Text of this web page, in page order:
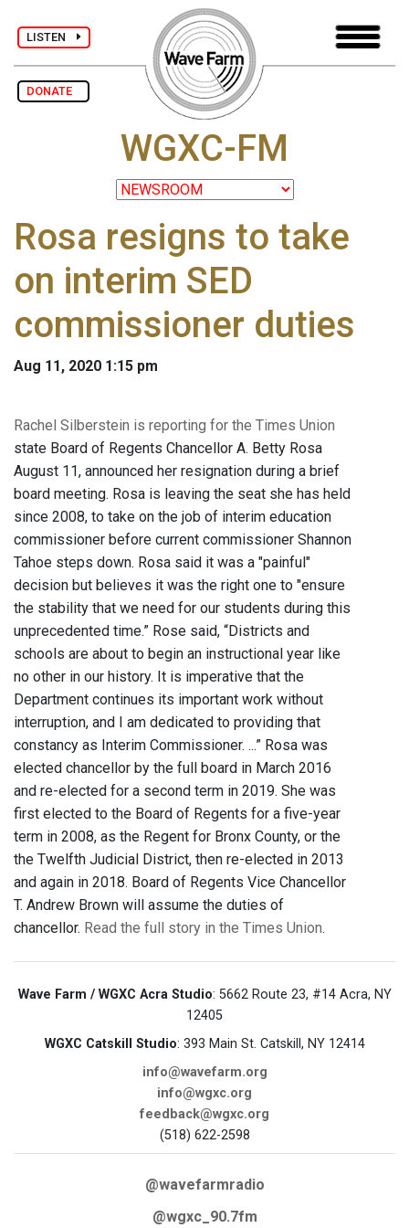
LISTEN
DONATE
WGXC-FM
Rosa resigns to take
on interim SED
commissioner duties
Aug 11, 2020 1:15 pm
Rachel Silberstein is reporting for the Times Union
state Board of Regents Chancellor A. Betty Rosa
August 11, announced her resignation during a brief
board meeting. Rosa is leaving the seat she has held
since 2008, to take on the job of interim education
commissioner before current commissioner Shannon
Tahoe steps down. Rosa said it was a "painful"
decision but believes it was the right one to "ensure
the stability that we need for our students during this
unprecedented time.” Rose said, “Districts and
schools are about to begin an instructional year like
no other in our history. It is imperative that the
Department continues its important work without
interruption, and I am dedicated to providing that
constancy as Interim Commissioner. ...” Rosa was
elected chancellor by the full board in March 2016
and re-elected for a second term in 2019. She was
first elected to the Board of Regents for a five-year
term in 2008, as the Regent for Bronx County, or the
the Twelfth Judicial District, then re-elected in 2013
and again in 2018. Board of Regents Vice Chancellor
T. Andrew Brown will assume the duties of
chancellor. Read the full story in the Times Union.
Wave Farm / WGXC Acra Studio: 5662 Route 23, #14 Acra, NY
12405
WGXC Catskill Studio: 393 Main St. Catskill, NY 12414
info@wavefarm.org
info@wgxc.org
feedback@wgxc.org
(518) 622-2598
@wavefarmradio
@wgxc_90.7fm